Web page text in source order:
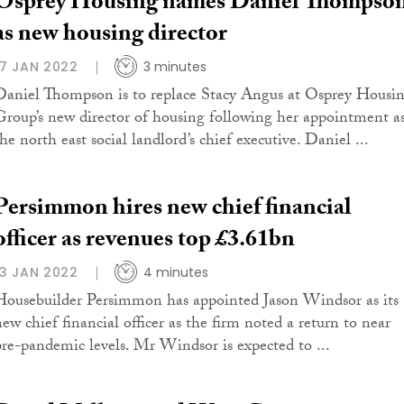
new housing director
JAN 2022 3 minutes
Thompson is to replace Stacy Angus at Osprey
new director of housing following her appointment
north east social landlord’s chief executive. Daniel ...
hires new chief financial
as revenues top £3.61bn
JAN 2022 4 minutes
Persimmon has appointed Jason Windsor as its
chief financial officer as the firm noted a return to near
pandemic levels. Mr Windsor is expected to ...